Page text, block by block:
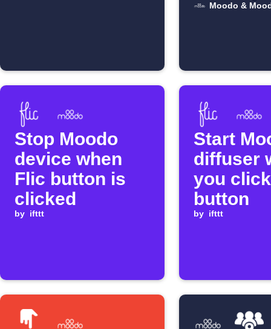
Moodo &
Stop Moodo
device when
Flic button is
clicked
by ifttt
Start
diffuser
you
button
by ifttt